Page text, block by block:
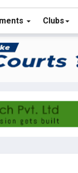
Clubs